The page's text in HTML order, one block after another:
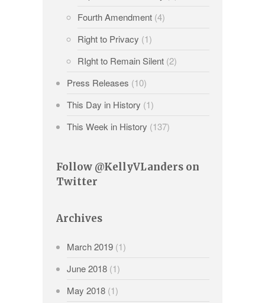
Fourth Amendment(4)
Right to Privacy (1)
RIght to Remain Silent(2)
Press Releases (10)
This Day in History (1)
This Week in History (137)
Follow @KellyVLanders on
Twitter
Archives
March 2019(1)
June 2018(1)
May 2018(1)